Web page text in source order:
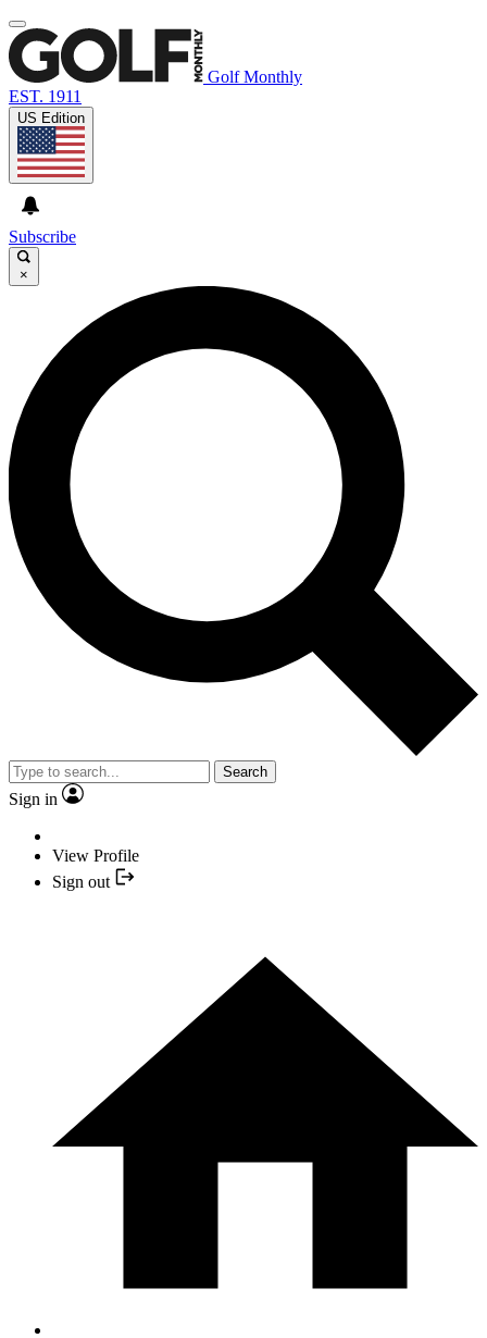
Golf Monthly
EST. 1911
US Edition
Subscribe
×
Search
Sign in
View Profile
Sign out